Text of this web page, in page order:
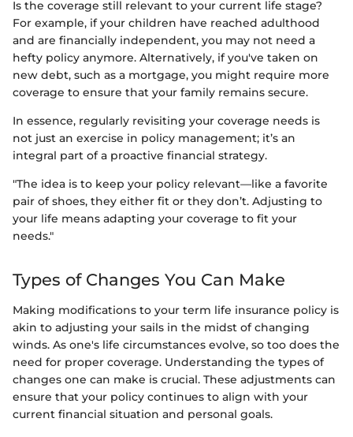
Is the coverage still relevant to your current life stage?
For example, if your children have reached adulthood
and are financially independent, you may not need a
hefty policy anymore. Alternatively, if you've taken on
new debt, such as a mortgage, you might require more
coverage to ensure that your family remains secure.
In essence, regularly revisiting your coverage needs is
not just an exercise in policy management; it’s an
integral part of a proactive financial strategy.
"The idea is to keep your policy relevant—like a favorite
pair of shoes, they either fit or they don’t. Adjusting to
your life means adapting your coverage to fit your
needs."
Types of Changes You Can Make
Making modifications to your term life insurance policy is
akin to adjusting your sails in the midst of changing
winds. As one's life circumstances evolve, so too does the
need for proper coverage. Understanding the types of
changes one can make is crucial. These adjustments can
ensure that your policy continues to align with your
current financial situation and personal goals.